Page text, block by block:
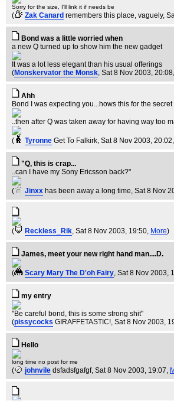
Sorry for the size, I'll link it if needs be
( Zak Canard remembers this place, vaguely,
Bond was a little worried when
a new Q turned up to show him the new gadget
It was a lot less elegant than his usual offerings
(Monskervator the Monsk, Sat 8 Nov 2003, 20:08,
Ahh
Bond I was expecting you...hows this for the
..then after Q was taken away for having way too
( Tyronne Get To Falkirk, Sat 8 Nov 2003, 20:02,
"Q, this is crap...
..can I have my Sony Ericsson back?"
( Jinxx has been away a long time, Sat 8 Nov
( Reckless_Rik, Sat 8 Nov 2003, 19:50, More)
James, meet your new right hand man....D.
( Scary Mary The D'oh Fairy, Sat 8 Nov 2003,
my entry
"Be careful bond, this is some strong shit"
(pissycocks GIRAFFETASTIC!, Sat 8 Nov 2003,
Hello
long time no post for me
( johnvile dsfadsfgafgf, Sat 8 Nov 2003, 19:07,